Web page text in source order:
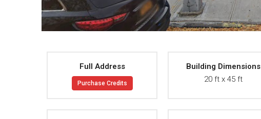
Full Address
Purchase Credits
Building Dimensions
20 ft x 45 ft